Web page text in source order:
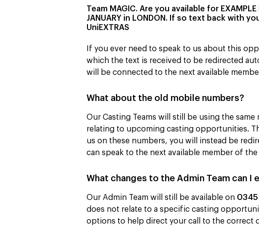
Team MAGIC. Are you available for EXAMPLE
JANUARY in LONDON. If so text back with
UniEXTRAS
If you ever need to speak to us about this
which the text is received to be redirected
will be connected to the next available
What about the old mobile numbers?
Our Casting Teams will still be using the
relating to upcoming casting opportunities.
us on these numbers, you will instead be
can speak to the next available member of
What changes to the Admin Team can I
Our Admin Team will still be available on
does not relate to a specific casting
options to help direct your call to the correct